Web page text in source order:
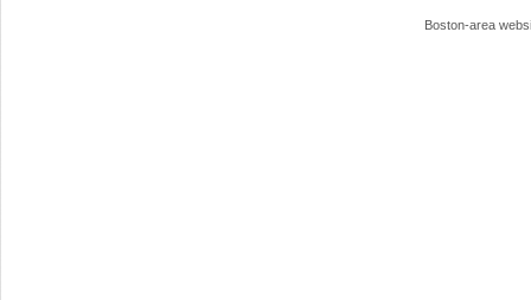
Boston-area